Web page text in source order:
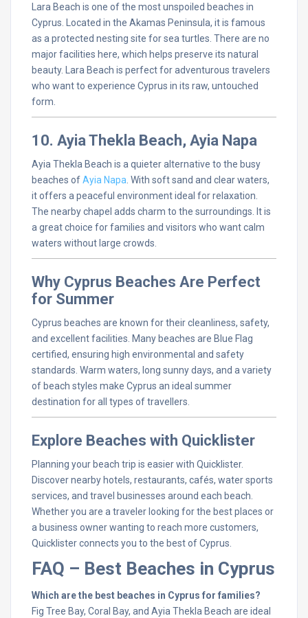
Lara Beach is one of the most unspoiled beaches in
Cyprus. Located in the Akamas Peninsula, it is famous
as a protected nesting site for sea turtles. There are no
major facilities here, which helps preserve its natural
beauty. Lara Beach is perfect for adventurous travelers
who want to experience Cyprus in its raw, untouched
form.
10. Ayia Thekla Beach, Ayia Napa
Ayia Thekla Beach is a quieter alternative to the busy
beaches ofAyia Napa . With soft sand and clear waters,
it offers a peaceful environment ideal for relaxation.
The nearby chapel adds charm to the surroundings. It is
a great choice for families and visitors who want calm
waters without large crowds.
Why Cyprus Beaches Are Perfect
for Summer
Cyprus beaches are known for their cleanliness, safety,
and excellent facilities. Many beaches are Blue Flag
certified, ensuring high environmental and safety
standards. Warm waters, long sunny days, and a variety
of beach styles make Cyprus an ideal summer
destination for all types of travellers.
Explore Beaches with Quicklister
Planning your beach trip is easier with Quicklister.
Discover nearby hotels, restaurants, cafés, water sports
services, and travel businesses around each beach.
Whether you are a traveler looking for the best places or
a business owner wanting to reach more customers,
Quicklister connects you to the best of Cyprus.
FAQ – Best Beaches in Cyprus
Which are the best beaches in Cyprus for families?
Fig Tree Bay, Coral Bay, and Ayia Thekla Beach are ideal